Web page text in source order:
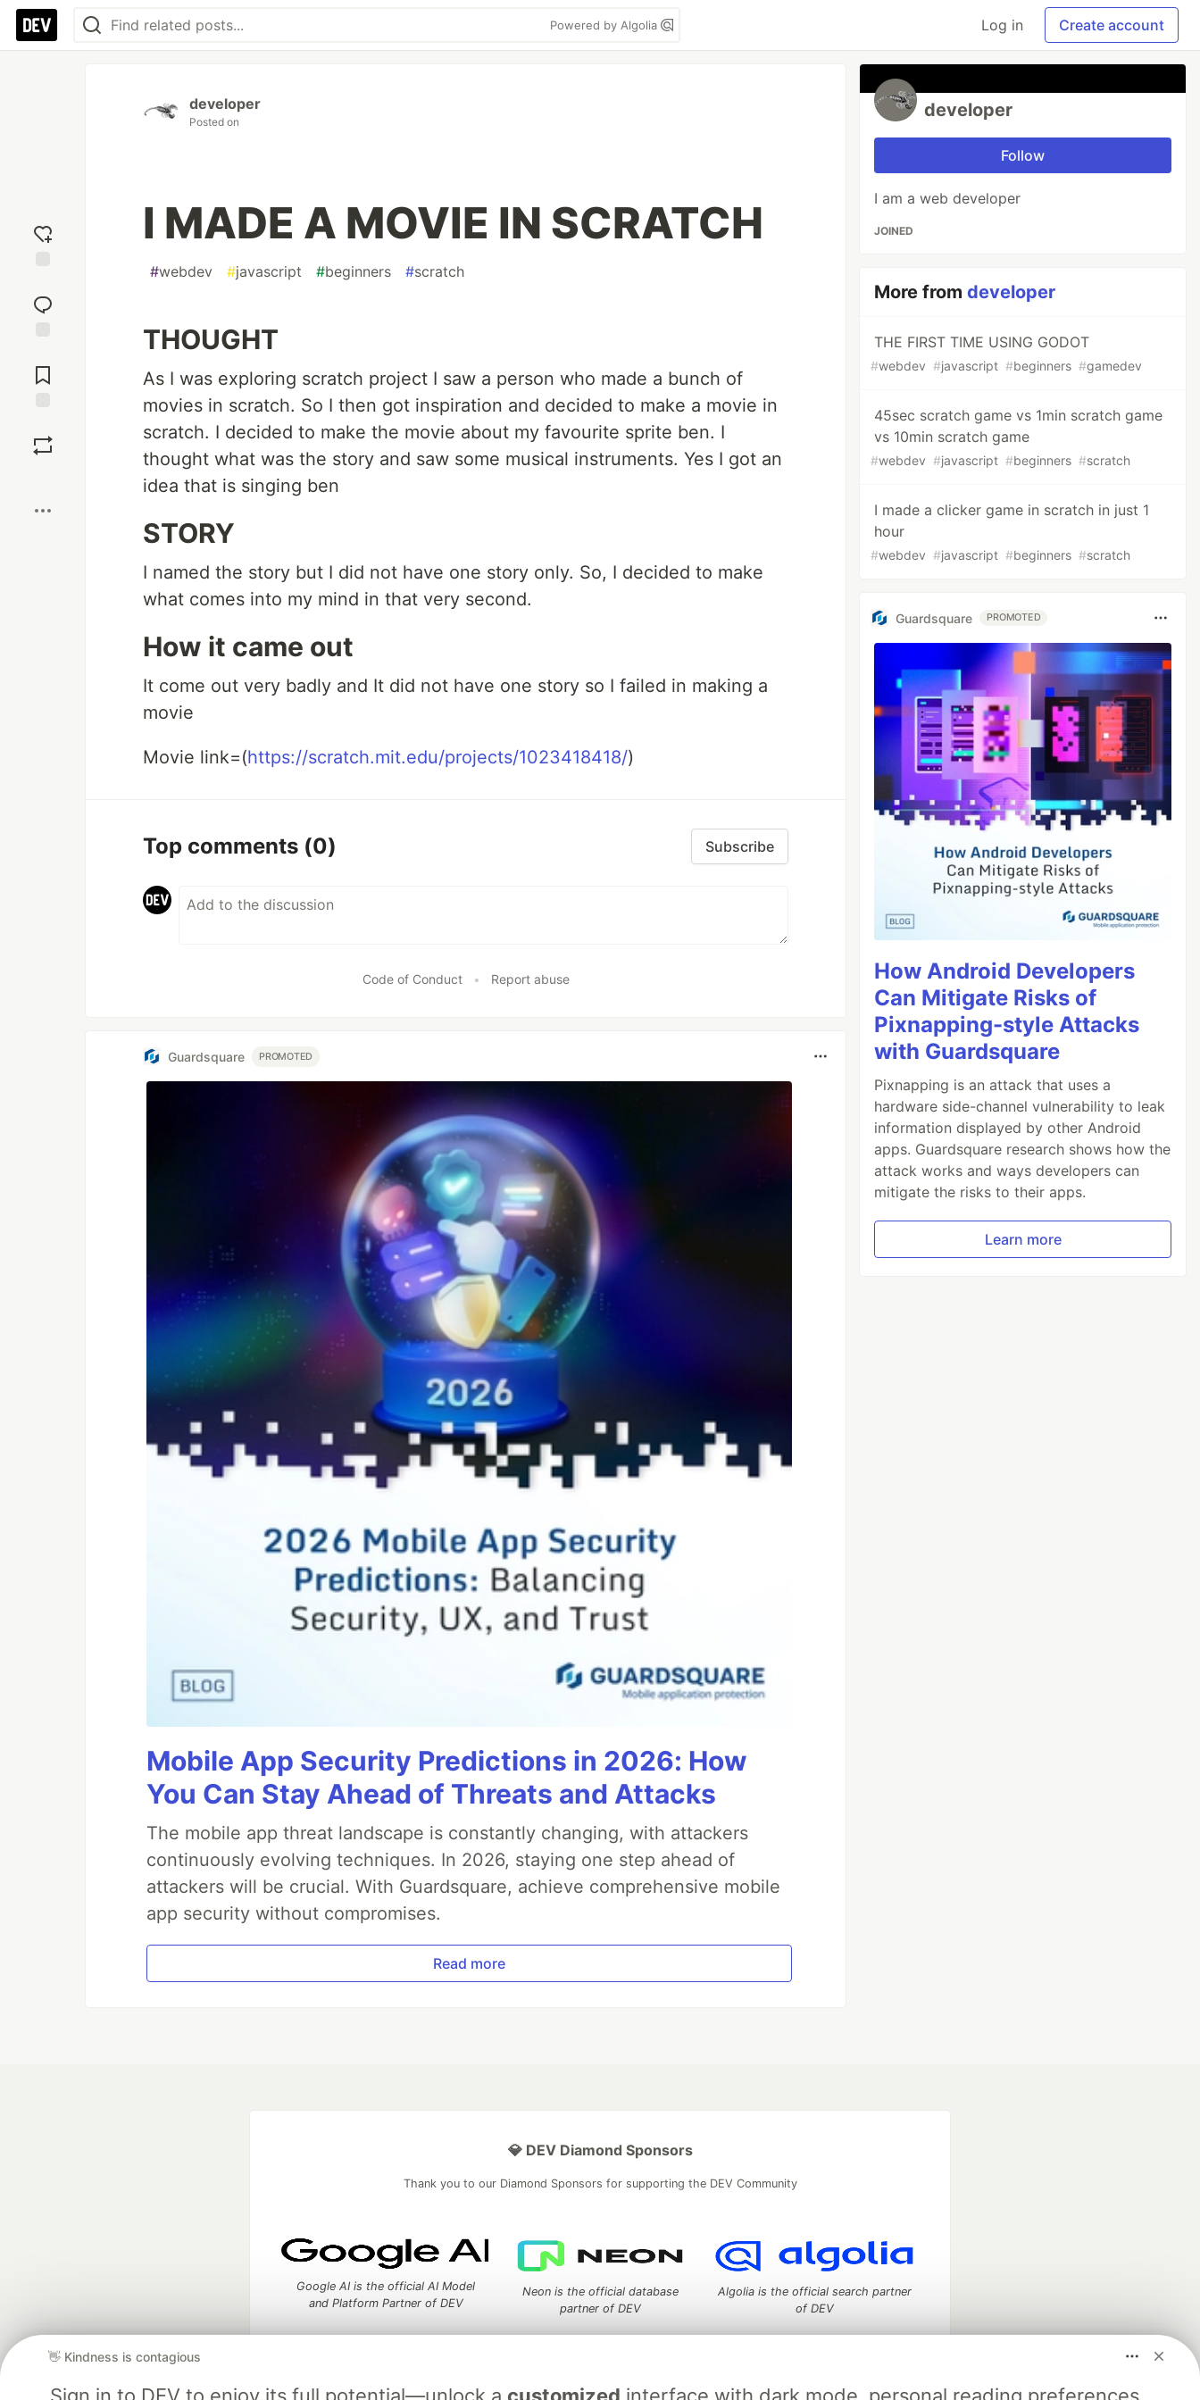
Powered by Algolia Log in Create account
reaction
Comments
developer
Posted on
I MADE A MOVIE IN SCRATCH
#webdev #javascript #beginners #scratch
THOUGHT
As I was exploring scratch project I saw a person who made a bunch of
movies in scratch. So I then got inspiration and decided to make a movie in
scratch. I decided to make the movie about my favourite sprite ben. I
thought what was the story and saw some musical instruments. Yes I got an
idea that is singing ben
STORY
I named the story but I did not have one story only. So, I decided to make
what comes into my mind in that very second.
How it came out
It come out very badly and It did not have one story so I failed in making a
movie
Movie link=(https://scratch.mit.edu/projects/1023418418/)
Top comments (0) Subscribe
Code of Conduct • Report abuse
Guardsquare PROMOTED
Mobile App Security Predictions in 2026: How
You Can Stay Ahead of Threats and Attacks
The mobile app threat landscape is constantly changing, with attackers
continuously evolving techniques. In 2026, staying one step ahead of
attackers will be crucial. With Guardsquare, achieve comprehensive mobile
app security without compromises.
Read more
developer
Follow
I am a web developer
JOINED
More fromdeveloper
THE FIRST TIME USING GODOT
#webdev #javascript #beginners #gamedev
45sec scratch game vs 1min scratch game
vs 10min scratch game
#webdev #javascript #beginners #scratch
I made a clicker game in scratch in just 1
hour
#webdev #javascript #beginners #scratch
Guardsquare PROMOTED
How Android Developers
Can Mitigate Risks of
Pixnapping-style Attacks
with Guardsquare
Pixnapping is an attack that uses a
hardware side-channel vulnerability to leak
information displayed by other Android
apps. Guardsquare research shows how the
attack works and ways developers can
mitigate the risks to their apps.
Learn more
👋 Kindness is contagious
💎 DEV Diamond Sponsors
Thank you to our Diamond Sponsors for supporting the DEV Community
Google AI is the official AI Model
and Platform Partner of DEV
Neon is the official database
partner of DEV
Algolia is the official search partner
of DEV
DEV Community— A space to discuss and keep up software development and manage your software career